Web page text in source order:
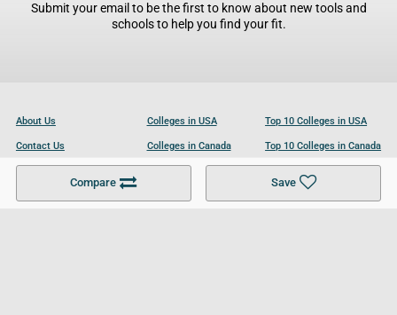
Compare Save
Submit your email to be the first to know about new tools and
schools to help you find your fit.
About Us
Contact Us
Become a Partner
Colleges in USA
Colleges in Canada
Colleges in UK
Top 10 Colleges in USA
Top 10 Colleges in Canada
Top 10 Colleges in UK